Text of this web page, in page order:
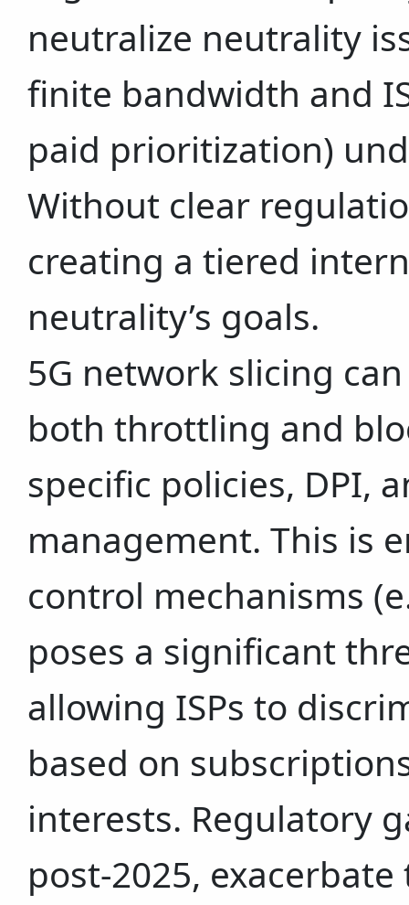
neutralize neutrality
finite bandwidth and
paid prioritization)
Without clear
creating a tiered
neutrality’s goals.
5G network slicing
both throttling and
specific policies, DPI,
management. This is
control mechanisms
poses a significant
allowing ISPs to
based on
interests. Regulatory
post-2025,